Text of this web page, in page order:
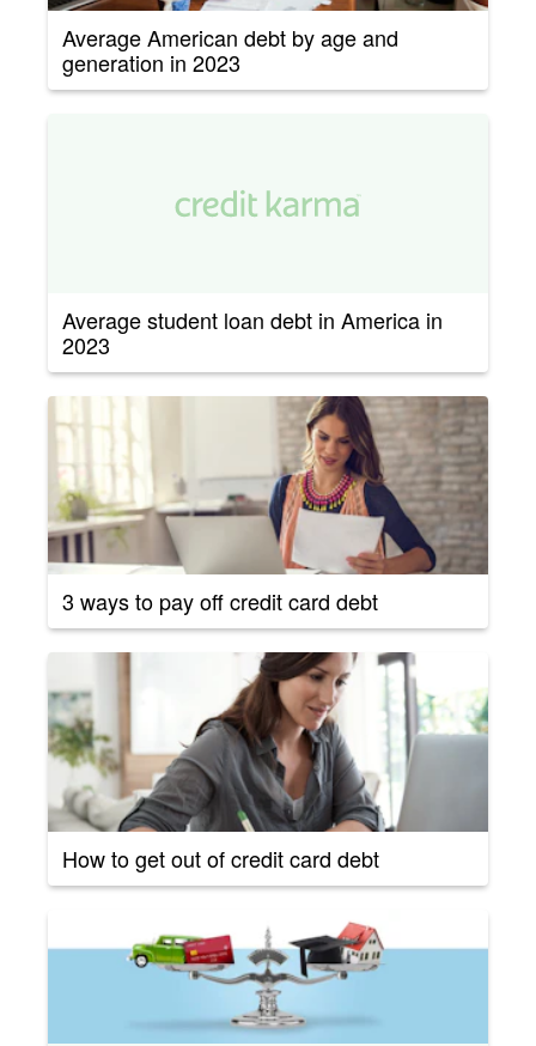
Average American debt by age and
generation in 2023
Average student loan debt in America in
2023
3 ways to pay off credit card debt
How to get out of credit card debt